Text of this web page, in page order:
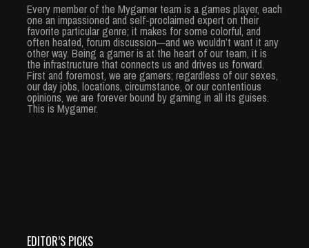
Every member of the Mygamer team is a games player, each
one an impassioned and self-proclaimed expert on their
favorite particular genre; it makes for some colorful, and
often heated, forum discussion—and we wouldn’t want it any
other way. Being a gamer is at the heart of our team, it is
the infrastructure that connects us and drives us forward.
First and foremost, we are gamers; regardless of our sexes,
our day jobs, locations, circumstance, or our contentious
opinions, we are forever bound by gaming in all its guises.
This is Mygamer.
EDITOR’S PICKS